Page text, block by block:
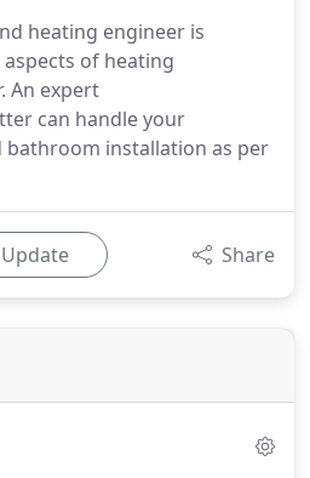
heating engineer is
of heating
An expert
can handle your
installation as per
Update Share